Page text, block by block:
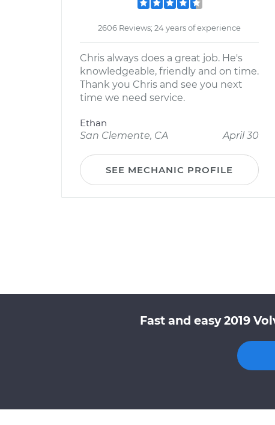
2606 Reviews; 24 years of experience
Chris always does a great job. He's
knowledgeable, friendly and on time.
Thank you Chris and see you next
time we need service.
Ethan
San Clemente, CA
April 30
SEE MECHANIC PROFILE
Fast and easy 2019